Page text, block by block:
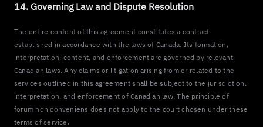
14. Governing Law and Dispute Resolution
The entire content of this agreement constitutes a contract
established in accordance with the laws of Canada. Its formation,
interpretation, content, and enforcement are governed by relevant
Canadian laws. Any claims or litigation arising from or related to the
services outlined in this agreement shall be subject to the jurisdiction,
interpretation, and enforcement of Canadian law. The principle of
forum non conveniens does not apply to the court chosen under these
terms of service.